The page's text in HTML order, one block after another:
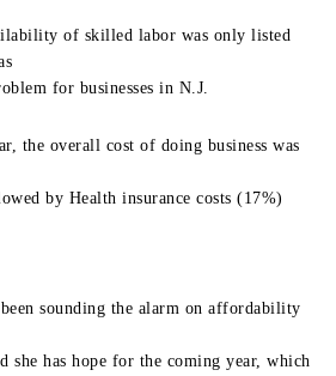
of skilled labor was only listed
for businesses in N.J.
the overall cost of doing business was
by Health insurance costs (17%)
sounding the alarm on affordability
she has hope for the coming year, which